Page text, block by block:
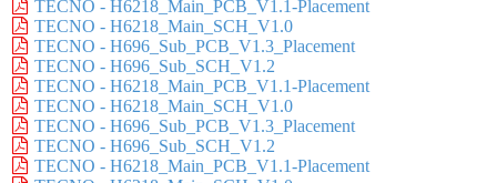
TECNO - H6218_Main_PCB_V1.1-Placement
TECNO - H6218_Main_SCH_V1.0
TECNO - H696_Sub_PCB_V1.3_Placement
TECNO - H696_Sub_SCH_V1.2
TECNO - H6218_Main_PCB_V1.1-Placement
TECNO - H6218_Main_SCH_V1.0
TECNO - H696_Sub_PCB_V1.3_Placement
TECNO - H696_Sub_SCH_V1.2
TECNO - H6218_Main_PCB_V1.1-Placement